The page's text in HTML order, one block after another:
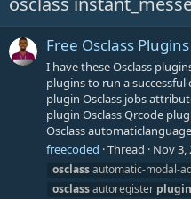
Free Osclass Plugins
I have these Osclass
plugins to run a successful
plugin Osclass jobs
plugin Osclass Qrcode
Osclass
freecoded Thread Nov 3,
osclassautomatic-modal-
osclassautoregister plugin